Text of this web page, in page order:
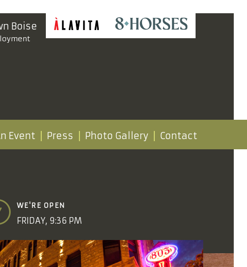
Boise
Event Press Photo Gallery Contact
WE'RE OPEN
FRIDAY, 9:36 PM